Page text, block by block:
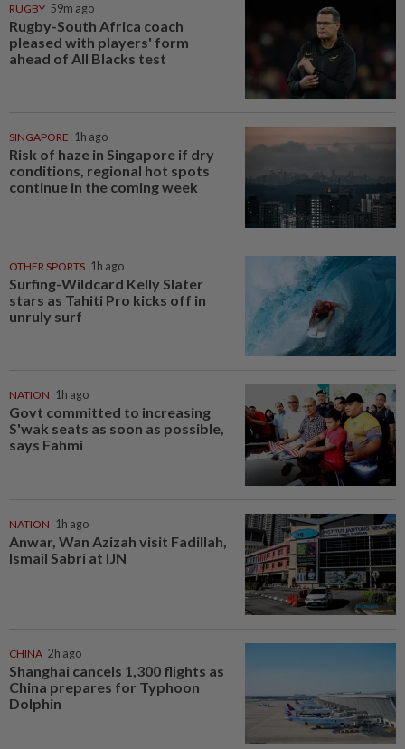
RUGBY 59m ago
Rugby-South Africa coach
pleased with players' form
ahead of All Blacks test
SINGAPORE 1h ago
Risk of haze in Singapore if dry
conditions, regional hot spots
continue in the coming week
OTHER SPORTS 1h ago
Surfing-Wildcard Kelly Slater
stars as Tahiti Pro kicks off in
unruly surf
NATION 1h ago
Govt committed to increasing
S'wak seats as soon as possible,
says Fahmi
NATION 1h ago
Anwar, Wan Azizah visit Fadillah,
Ismail Sabri at IJN
CHINA 2h ago
Shanghai cancels 1,300 flights as
China prepares for Typhoon
Dolphin